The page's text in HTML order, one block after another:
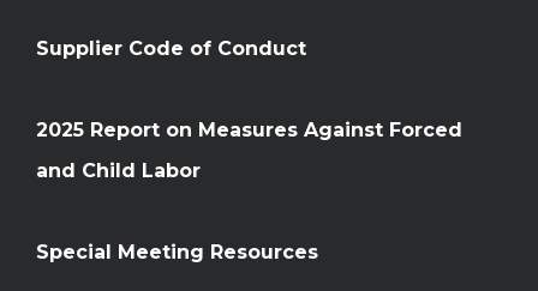
Supplier Code of Conduct
2025 Report on Measures Against Forced
and Child Labor
Special Meeting Resources